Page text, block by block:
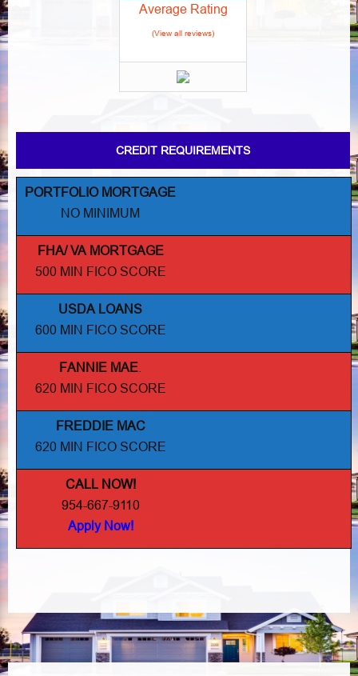
Average Rating
(View all reviews)
CREDIT REQUIREMENTS
PORTFOLIO MORTGAGE
NO MINIMUM
FHA/ VA MORTGAGE
500 MIN FICO SCORE
USDA LOANS
600 MIN FICO SCORE
FANNIE MAE
620 MIN FICO SCORE
FREDDIE MAC
620 MIN FICO SCORE
CALL NOW!
954-667-9110
Apply Now!